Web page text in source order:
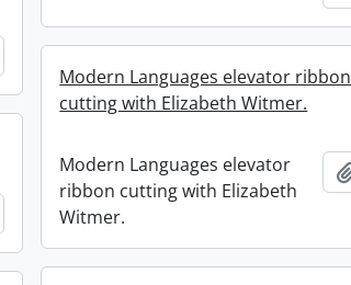
Add to clipboard
Modern Languages elevator ribbon
cutting with Elizabeth Witmer.
Modern Languages elevator
ribbon cutting with Elizabeth
Witmer.
Add to clipboard